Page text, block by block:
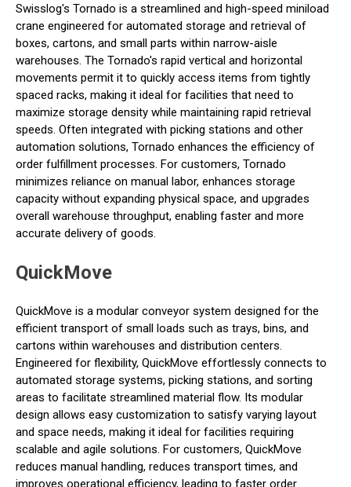
Swisslog's Tornado is a streamlined and high-speed miniload
crane engineered for automated storage and retrieval of
boxes, cartons, and small parts within narrow-aisle
warehouses. The Tornado's rapid vertical and horizontal
movements permit it to quickly access items from tightly
spaced racks, making it ideal for facilities that need to
maximize storage density while maintaining rapid retrieval
speeds. Often integrated with picking stations and other
automation solutions, Tornado enhances the efficiency of
order fulfillment processes. For customers, Tornado
minimizes reliance on manual labor, enhances storage
capacity without expanding physical space, and upgrades
overall warehouse throughput, enabling faster and more
accurate delivery of goods.
QuickMove
QuickMove is a modular conveyor system designed for the
efficient transport of small loads such as trays, bins, and
cartons within warehouses and distribution centers.
Engineered for flexibility, QuickMove effortlessly connects to
automated storage systems, picking stations, and sorting
areas to facilitate streamlined material flow. Its modular
design allows easy customization to satisfy varying layout
and space needs, making it ideal for facilities requiring
scalable and agile solutions. For customers, QuickMove
reduces manual handling, reduces transport times, and
improves operational efficiency, leading to faster order